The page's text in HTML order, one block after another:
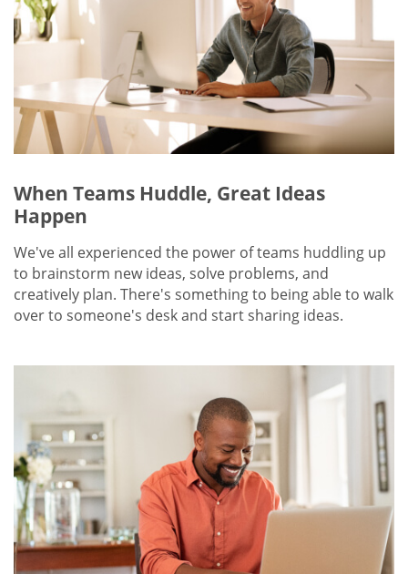
When Teams Huddle, Great Ideas
Happen
We've all experienced the power of teams huddling up
to brainstorm new ideas, solve problems, and
creatively plan. There's something to being able to walk
over to someone's desk and start sharing ideas.